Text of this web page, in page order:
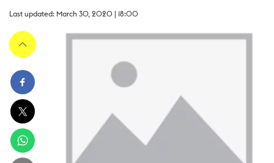
Last updated: March 30, 2020 | 18:00